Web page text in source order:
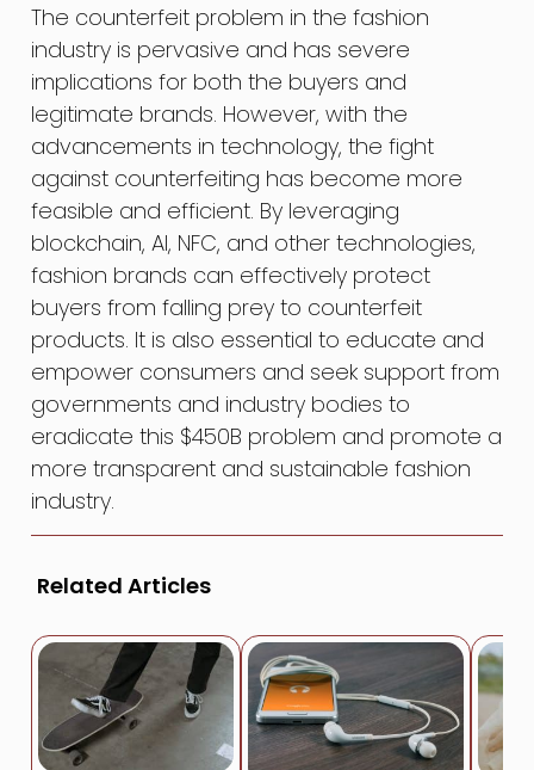
The counterfeit problem in the fashion
industry is pervasive and has severe
implications for both the buyers and
legitimate brands. However, with the
advancements in technology, the fight
against counterfeiting has become more
feasible and efficient. By leveraging
blockchain, AI, NFC, and other technologies,
fashion brands can effectively protect
buyers from falling prey to counterfeit
products. It is also essential to educate and
empower consumers and seek support from
governments and industry bodies to
eradicate this $450B problem and promote a
more transparent and sustainable fashion
industry.
Related Articles